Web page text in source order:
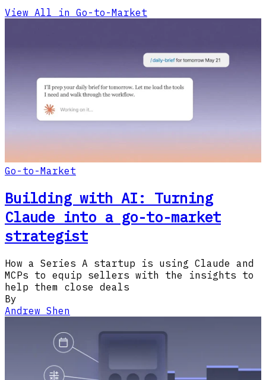
View All in Go-to-Market
Go-to-Market
Building with AI: Turning
Claude into a go-to-market
strategist
How a Series A startup is using Claude and
MCPs to equip sellers with the insights to
help them close deals
By
Andrew Shen